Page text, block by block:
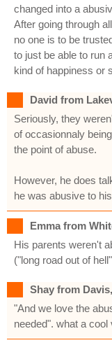
changed into a
After going through
no one is to be
to just be able to run
kind of happiness or
David from
Seriously, they
of occasionnaly
the point of abuse.
However, he does
he was abusive to
Emma from
His parents weren't
("long road out of
Shay from
"And we love the
needed". what a cool